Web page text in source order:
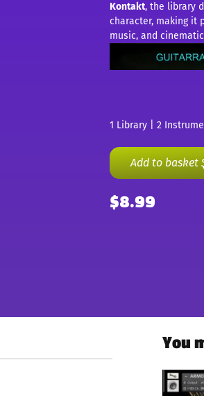
Kontakt, the library
character, making it
music, and
1 Library | 2
Add to basket
$8.99
You